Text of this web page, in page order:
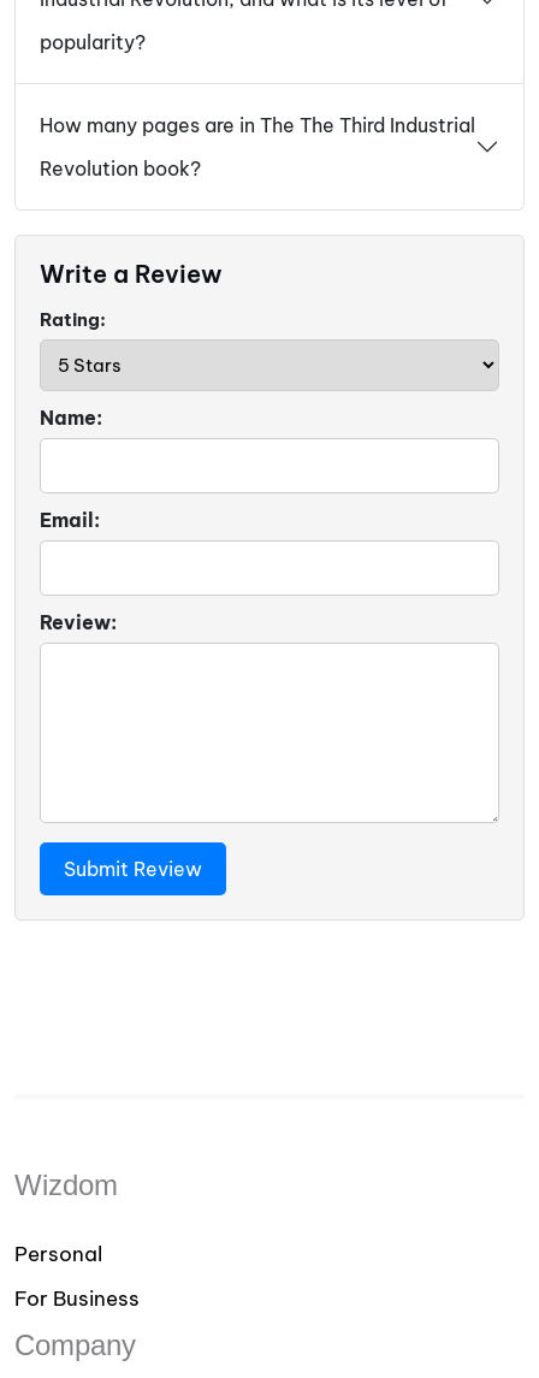
popularity?
How many pages are in The The Third Industrial
Revolution book?
Write a Review
Rating:
Name:
Email:
Review:
Wizdom
Personal
For Business
Company